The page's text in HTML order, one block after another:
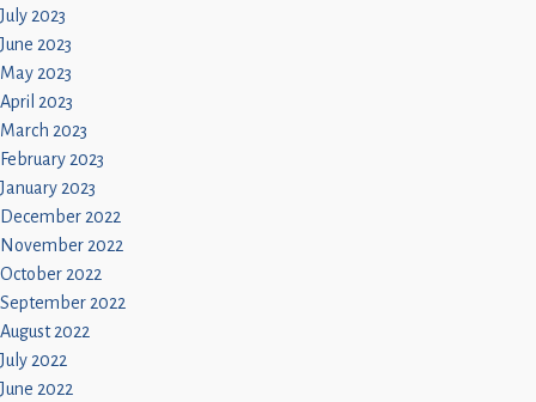
July 2023
June 2023
May 2023
April 2023
March 2023
February 2023
January 2023
December 2022
November 2022
October 2022
September 2022
August 2022
July 2022
June 2022